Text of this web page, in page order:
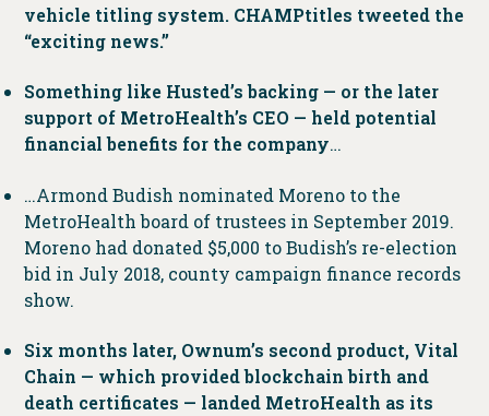
vehicle titling system. CHAMPtitles tweeted the
“exciting news.”
Something like Husted’s backing — or the later
support of MetroHealth’s CEO — held potential
financial benefits for the company…
…Armond Budish nominated Moreno to the
MetroHealth board of trustees in September 2019.
Moreno had donated $5,000 to Budish’s re-election
bid in July 2018, county campaign finance records
show.
Six months later, Ownum’s second product, Vital
Chain — which provided blockchain birth and
death certificates — landed MetroHealth as its